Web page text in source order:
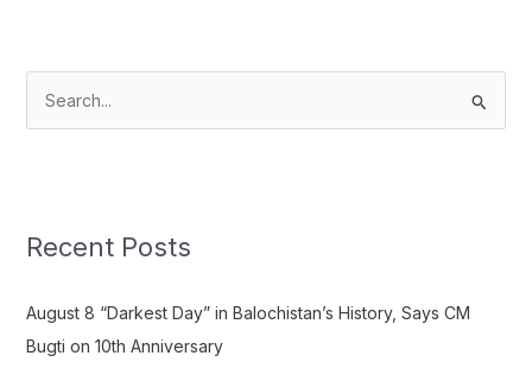
c
f
o
Recent Posts
August 8 “Darkest Day” in Balochistan’s History, Says CM
Bugti on 10th Anniversary